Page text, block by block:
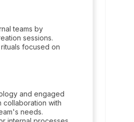
teams by
sessions.
focused on
and engaged
collaboration with
needs.